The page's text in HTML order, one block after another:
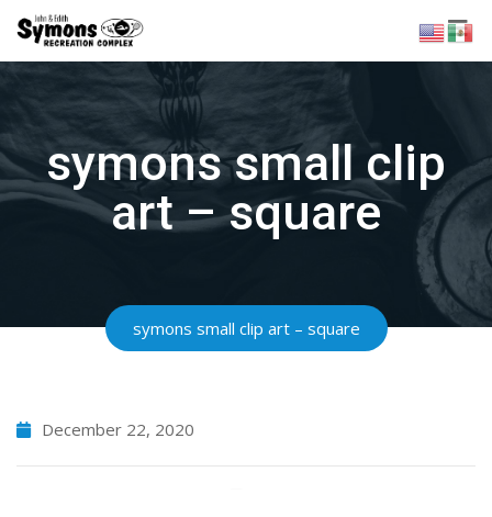
Skip
content
symons small clip
art – square
symons small clip art – square
December 22, 2020